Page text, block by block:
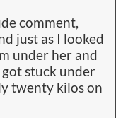
comment,
just as I looked
under her and
stuck under
twenty kilos on